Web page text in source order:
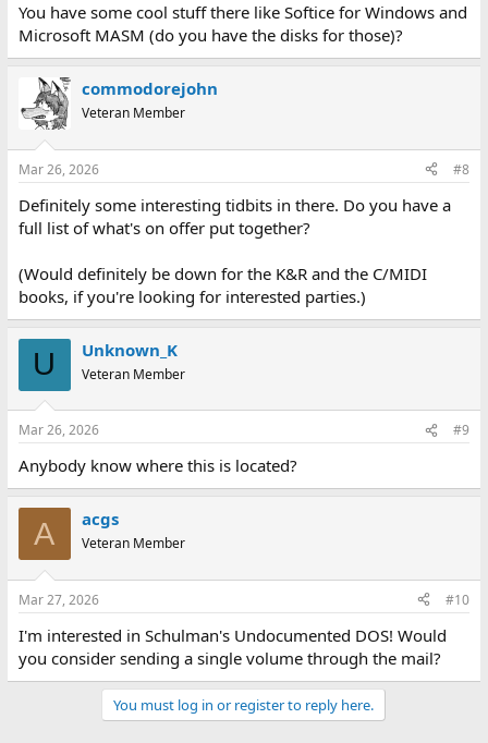
You have some cool stuff there like Softice for Windows and
Microsoft MASM (do you have the disks for those)?
commodorejohn
Veteran Member
Mar 26, 2026 #8
Definitely some interesting tidbits in there. Do you have a
full list of what's on offer put together?
(Would definitely be down for the K&R and the C/MIDI
books, if you're looking for interested parties.)
U Unknown_K
Veteran Member
Mar 26, 2026 #9
Anybody know where this is located?
A acgs
Veteran Member
Mar 27, 2026 #10
I'm interested in Schulman's Undocumented DOS! Would
you consider sending a single volume through the mail?
You must log in or register to reply here.